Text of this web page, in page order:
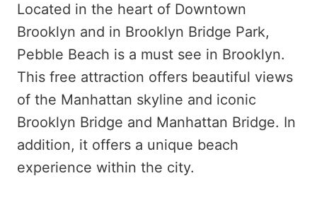
Located in the heart of Downtown
Brooklyn and in Brooklyn Bridge Park,
Pebble Beach is a must see in Brooklyn.
This free attraction offers beautiful views
of the Manhattan skyline and iconic
Brooklyn Bridge and Manhattan Bridge. In
addition, it offers a unique beach
experience within the city.